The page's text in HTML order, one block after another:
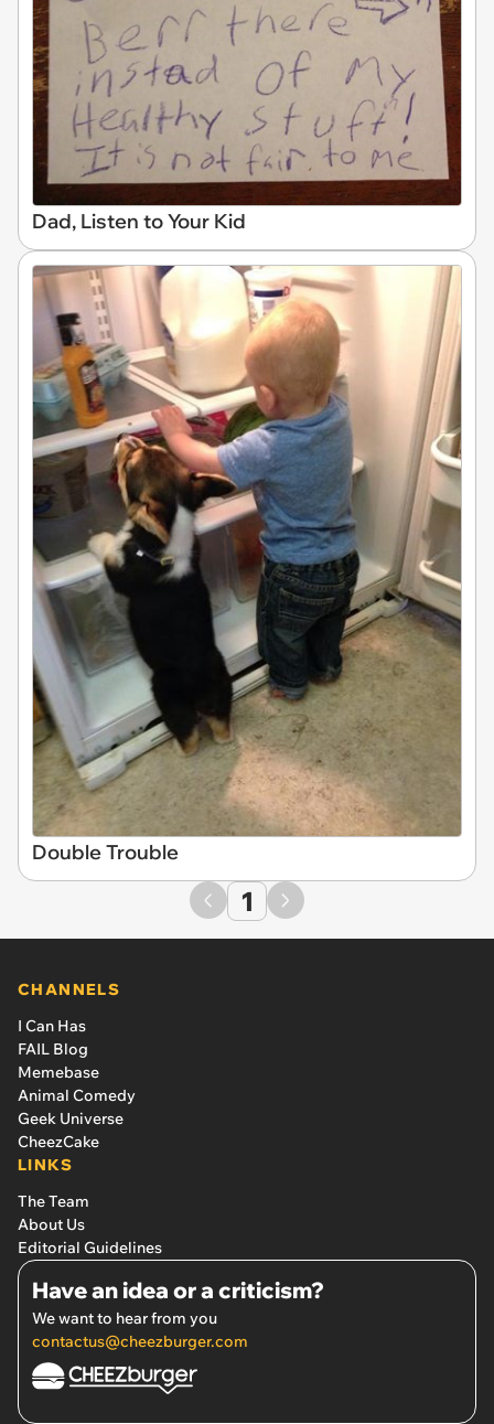
Dad, Listen to Your Kid
Double Trouble
1
CHANNELS
I Can Has
FAIL Blog
Memebase
Animal Comedy
Geek Universe
CheezCake
LINKS
The Team
About Us
Editorial Guidelines
Have an idea or a criticism?
We want to hear from you
contactus@cheezburger.com